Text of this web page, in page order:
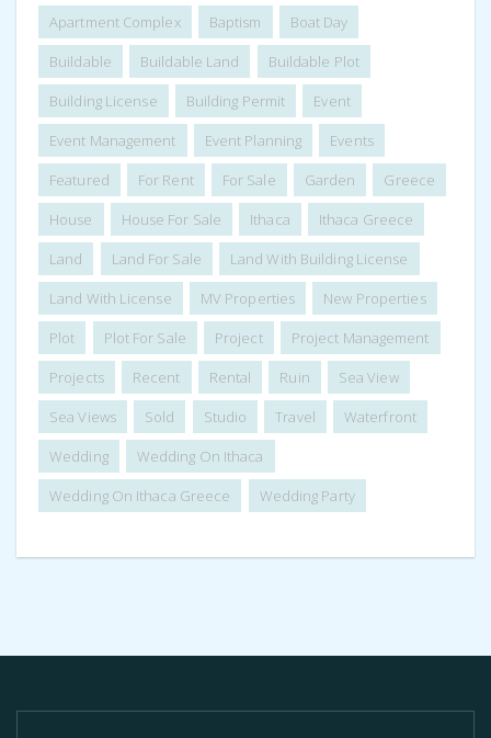
Apartment Complex Baptism
Boat Day
Buildable
Buildable Land
Buildable Plot
Building License
Building Permit
Event
Event Management
Event Planning
Events
Featured
For Rent For Sale Garden
Greece
House
House For Sale Ithaca
Ithaca Greece
Land
Land For Sale
Land With Building License
Land With License
MV Properties
New Properties
Plot
Plot For Sale Project
Project Management
Projects
Recent Rental Ruin
Sea View
Sea Views
Sold Studio Travel
Waterfront
Wedding
Wedding On Ithaca
Wedding On Ithaca Greece
Wedding Party